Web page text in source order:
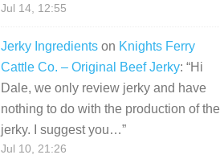
Jul 14, 12:55
Jerky Ingredients on Knights Ferry
Cattle Co. – Original Beef Jerky: “Hi
Dale, we only review jerky and have
nothing to do with the production of the
jerky. I suggest you…”
Jul 10, 21:26